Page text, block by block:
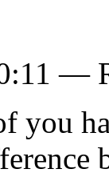
—
you